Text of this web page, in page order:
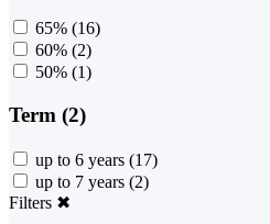
65% (16)
60% (2)
50% (1)
Term (2)
up to 6 years (17)
up to 7 years (2)
Filters ✖